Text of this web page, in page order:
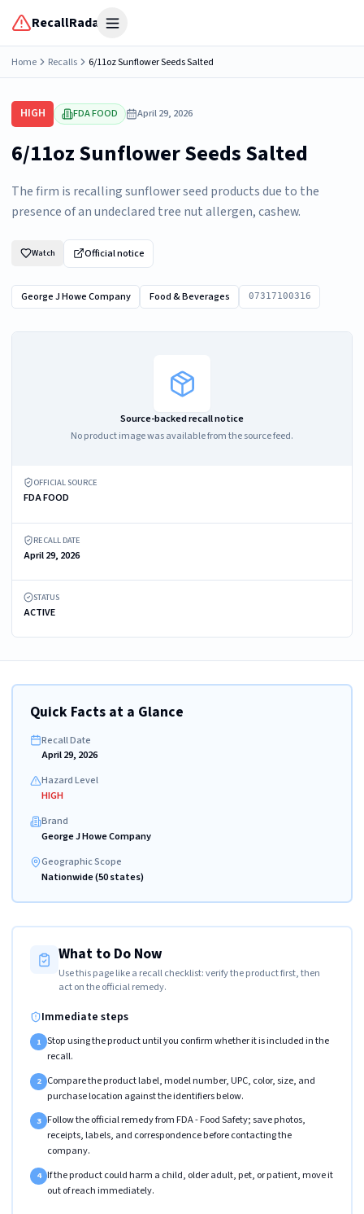
RecallRadar Open menu
Home Recalls 6/11oz Sunflower Seeds Salted
HIGH FDA FOOD April 29, 2026
6/11oz Sunflower Seeds Salted
The firm is recalling sunflower seed products due to the
presence of an undeclared tree nut allergen, cashew.
Watch Official notice
George J Howe Company Food & Beverages 07317100316
Source-backed recall notice
No product image was available from the source feed.
OFFICIAL SOURCE
FDA FOOD
RECALL DATE
April 29, 2026
STATUS
ACTIVE
Quick Facts at a Glance
Recall Date
April 29, 2026
Hazard Level
HIGH
Brand
George J Howe Company
Geographic Scope
Nationwide (50 states)
What to Do Now
Use this page like a recall checklist: verify the product first, then
act on the official remedy.
Immediate steps
1 Stop using the product until you confirm whether it is included in the
recall.
2 Compare the product label, model number, UPC, color, size, and
purchase location against the identifiers below.
3 Follow the official remedy from FDA - Food Safety; save photos,
receipts, labels, and correspondence before contacting the
company.
4 If the product could harm a child, older adult, pet, or patient, move it
out of reach immediately.